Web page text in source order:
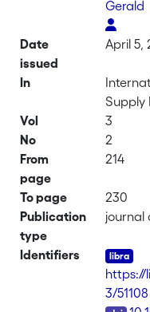
Gerald
Date
issued
April 5,
In
Supply
Vol
3
No
2
From
page
214
To page
230
Publication
type
journal
Identifiers
https://
3/51108